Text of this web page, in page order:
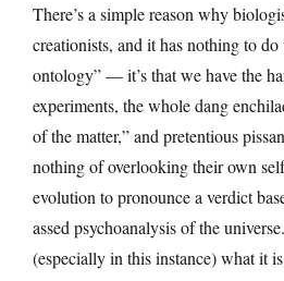
There’s a simple reason why
creationists, and it has nothing to
ontology” — it’s that we have the
experiments, the whole dang
of the matter,” and pretentious
nothing of overlooking their own
evolution to pronounce a verdict
assed psychoanalysis of the
(especially in this instance) what it